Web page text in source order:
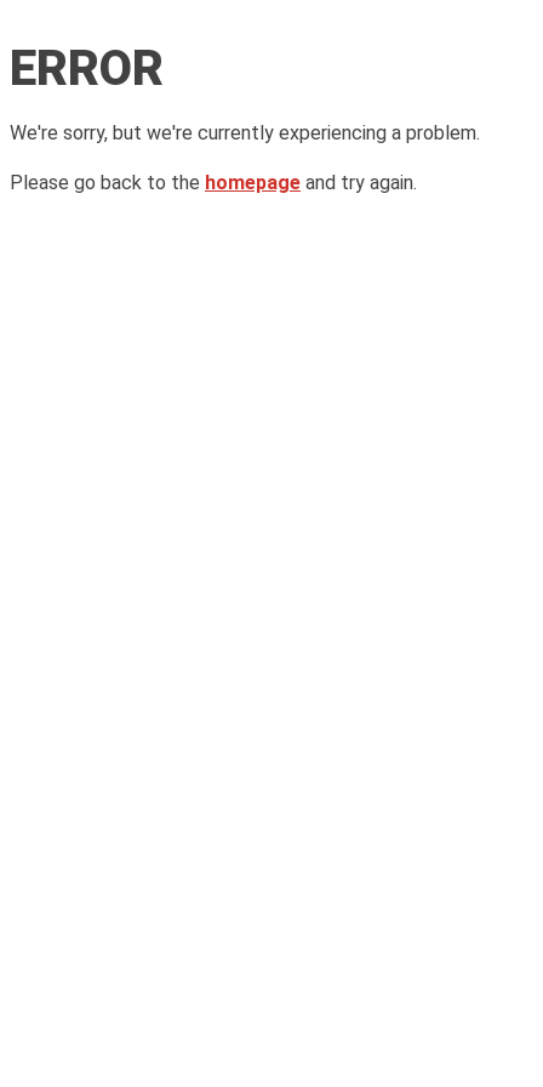
ERROR
We're sorry, but we're currently experiencing a problem.
Please go back to the homepage and try again.